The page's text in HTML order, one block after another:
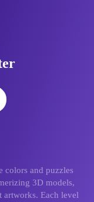
colors and puzzles
3D models,
artworks. Each level